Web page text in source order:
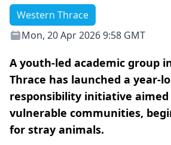
Western Thrace
Mon, 20 Apr 2026 9:58 GMT
A youth-led academic group
Thrace has launched a year-
responsibility initiative
vulnerable communities,
for stray animals.